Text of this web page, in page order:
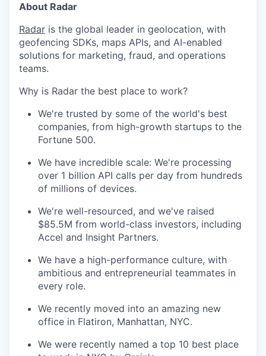
About Radar
Radar is the global leader in geolocation, with
geofencing SDKs, maps APIs, and AI-enabled
solutions for marketing, fraud, and operations
teams.
Why is Radar the best place to work?
We're trusted by some of the world's best
companies, from high-growth startups to the
Fortune 500.
We have incredible scale: We're processing
over 1 billion API calls per day from hundreds
of millions of devices.
We're well-resourced, and we've raised
$85.5M from world-class investors, including
Accel and Insight Partners.
We have a high-performance culture, with
ambitious and entrepreneurial teammates in
every role.
We recently moved into an amazing new
office in Flatiron, Manhattan, NYC.
We were recently named a top 10 best place